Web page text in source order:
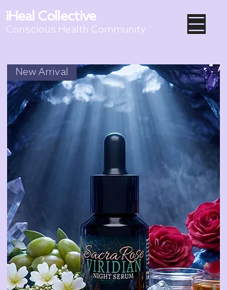
iHeal Collective
Conscious Health Community
New Arrival